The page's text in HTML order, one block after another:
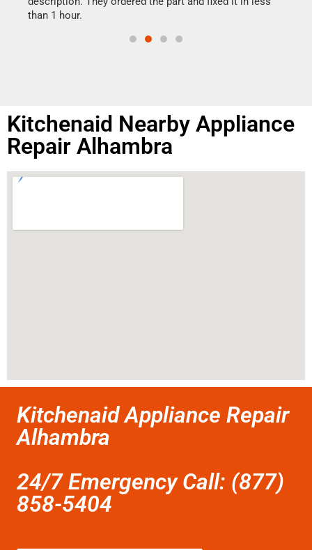
than 1 hour.
Kitchenaid Nearby Appliance
Repair Alhambra
Kitchenaid Appliance Repair
Alhambra
24/7 Emergency Call: (877)
858-5404